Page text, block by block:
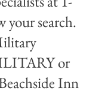
your search.
or
Inn